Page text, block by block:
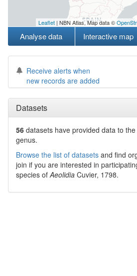
Leaflet | NBN Atlas, Map data ©
Analyse data Interactive map
Receive alerts when
new records are added
Datasets
56 datasets have provided data to
genus.
Browse the list of datasets and find
join if you are interested in
species of Aeolidia Cuvier, 1798.